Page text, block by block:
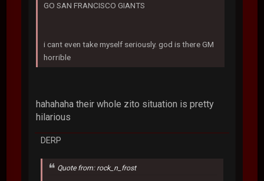
GO SAN FRANCISCO GIANTS
i cant even take myself seriously. god is there GM
horrible
hahahaha their whole zito situation is pretty
hilarious
DERP
Quote from: rock_n_frost